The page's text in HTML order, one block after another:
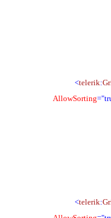
<telerik:
AllowSorting
<telerik: